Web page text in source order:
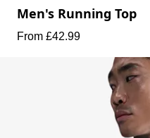
Men's Running Top
From £42.99